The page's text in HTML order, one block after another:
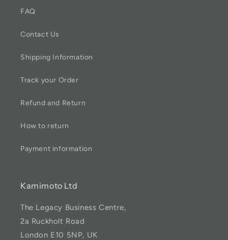
FAQ
Contact Us
Shipping Information
Track your Order
Refund and Return
How to return
Payment information
Kamimoto Ltd
The Legacy Business Centre,
2a Ruckholt Road
London E10 5NP, UK